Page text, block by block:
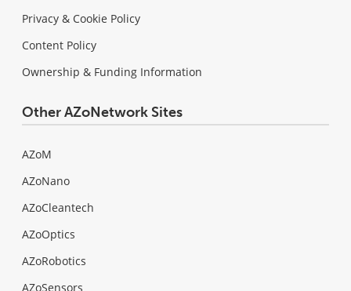
Privacy & Cookie Policy
Content Policy
Ownership & Funding Information
Other AZoNetwork Sites
AZoM
AZoNano
AZoCleantech
AZoOptics
AZoRobotics
AZoSensors